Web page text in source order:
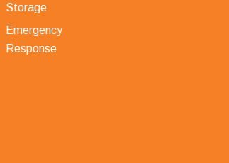
Storage
Emergency
Response